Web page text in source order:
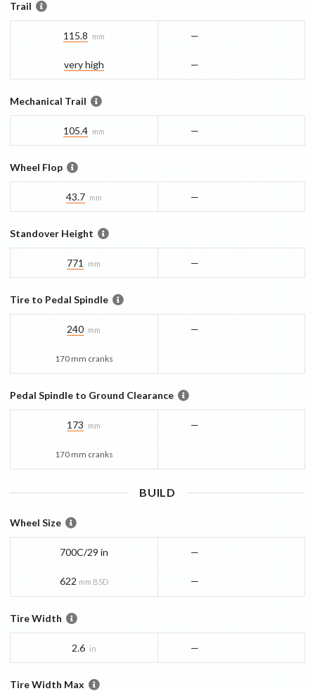
Trail
115.8 mm
very high
—
—
Mechanical Trail
105.4 mm —
Wheel Flop
43.7 mm —
Standover Height
771 mm —
Tire to Pedal Spindle
240 mm
170 mm cranks
—
Pedal Spindle to Ground Clearance
173 mm
170 mm cranks
—
BUILD
Wheel Size
700C/29 in
622 mm BSD
—
—
Tire Width
2.6 in —
Tire Width Max